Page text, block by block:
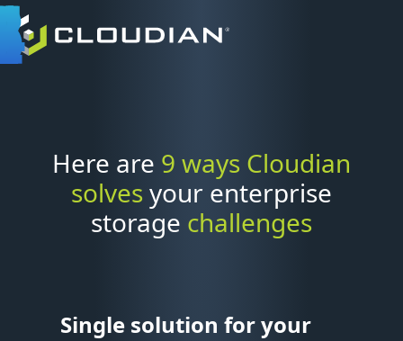
Here are 9 ways Cloudian
solves your enterprise
storage challenges
Single solution for your